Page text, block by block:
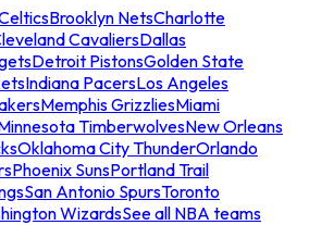
Brooklyn NetsCharlotte
CavaliersDallas
Detroit PistonsGolden State
Indiana PacersLos Angeles
Memphis GrizzliesMiami
TimberwolvesNew Orleans
Oklahoma City ThunderOrlando
Phoenix SunsPortland Trail
San Antonio SpursToronto
WizardsSee all NBA teams